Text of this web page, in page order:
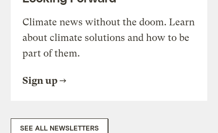
Climate news without the doom. Learn
about climate solutions and how to be
part of them.
Sign up
SEE ALL NEWSLETTERS